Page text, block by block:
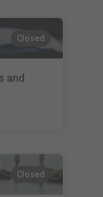
Closed
and
Closed